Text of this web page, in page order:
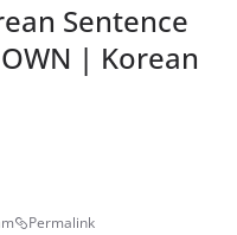
Sentence
| Korean
Permalink